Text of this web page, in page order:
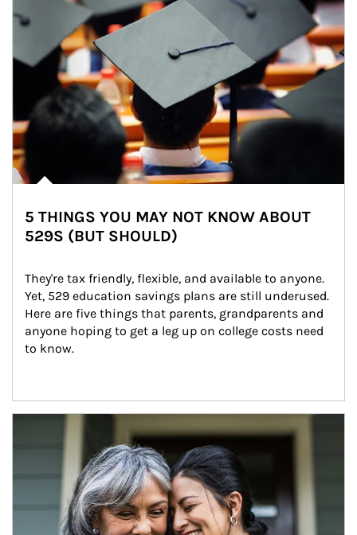
5 THINGS YOU MAY NOT KNOW ABOUT
529S (BUT SHOULD)
They're tax friendly, flexible, and available to anyone.
Yet, 529 education savings plans are still underused.
Here are five things that parents, grandparents and
anyone hoping to get a leg up on college costs need
to know.